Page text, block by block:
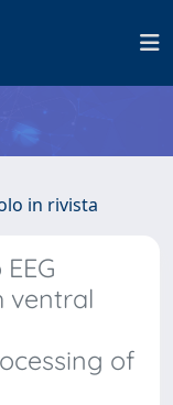
in rivista
ventral
of